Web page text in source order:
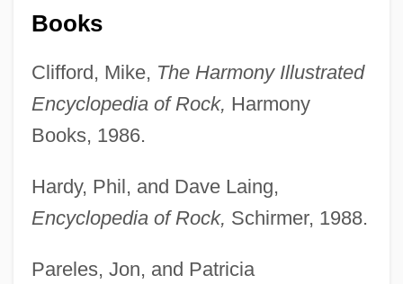
Books
Clifford, Mike, The Harmony Illustrated
Encyclopedia of Rock, Harmony
Books, 1986.
Hardy, Phil, and Dave Laing,
Encyclopedia of Rock, Schirmer, 1988.
Pareles, Jon, and Patricia